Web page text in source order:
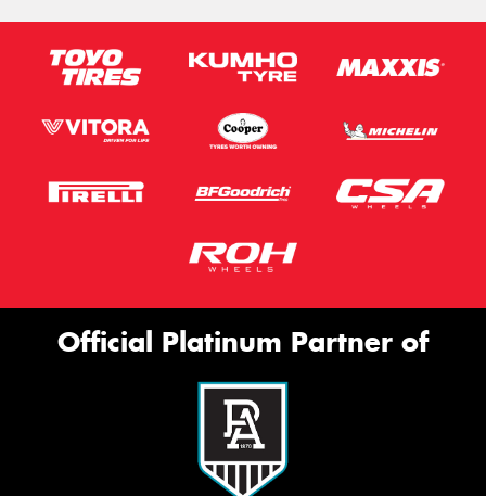
Official Platinum Partner of